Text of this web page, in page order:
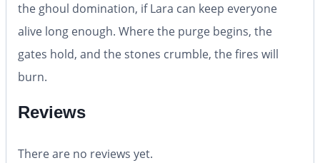
the ghoul domination, if Lara can keep everyone
alive long enough. Where the purge begins, the
gates hold, and the stones crumble, the fires will
burn.
Reviews
There are no reviews yet.